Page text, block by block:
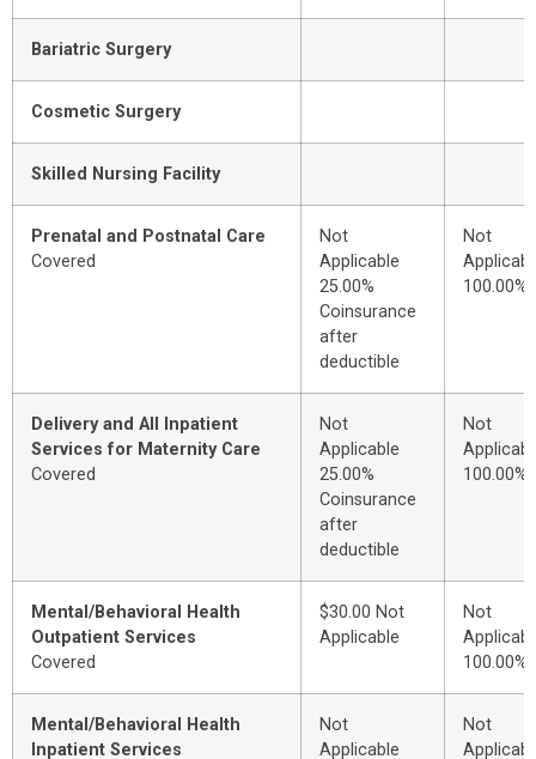
Bariatric Surgery
Cosmetic Surgery
Skilled Nursing Facility
Prenatal and Postnatal Care
Covered
Not
Applicable
25.00%
Coinsurance
after
deductible
Not
100.00%
Delivery and All Inpatient
Services for Maternity Care
Covered
Not
Applicable
25.00%
Coinsurance
after
deductible
Not
100.00%
Mental/Behavioral Health
Outpatient Services
Covered
$30.00 Not
Applicable
Not
100.00%
Mental/Behavioral Health
Inpatient Services
Not
Applicable
Not